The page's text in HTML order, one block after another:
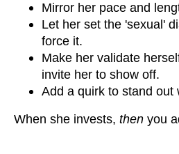
Mirror her pace and
Let her set the 'sexual'
force it.
Make her validate
invite her to show off.
Add a quirk to stand out
When she invests, then you